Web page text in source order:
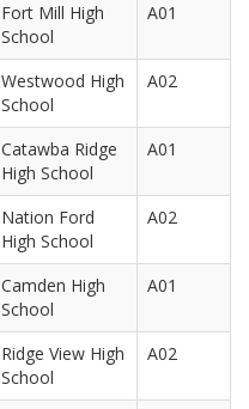
Fort Mill High
School
A01
Westwood High
School
A02
Catawba Ridge
High School
A01
Nation Ford
High School
A02
Camden High
School
A01
Ridge View High
School
A02